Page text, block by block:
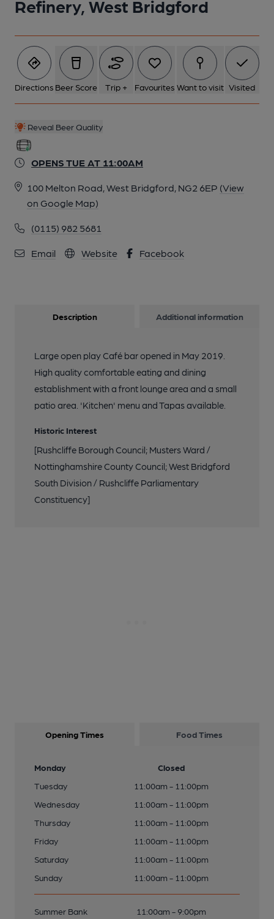
Refinery, West Bridgford
Directions Beer Score Trip + Favourites Want to visit Visited
Reveal Beer Quality
OPENS TUE AT 11:00AM
100 Melton Road, West Bridgford, NG2 6EP (View
on Google Map)
(0115) 982 5681
Email Website Facebook
Description Additional information
Large open play Café bar opened in May 2019.
High quality comfortable eating and dining
establishment with a front lounge area and a small
patio area. 'Kitchen' menu and Tapas available.
Historic Interest
[Rushcliffe Borough Council; Musters Ward /
Nottinghamshire County Council; West Bridgford
South Division / Rushcliffe Parliamentary
Constituency]
Opening Times Food Times
Monday
Closed
Tuesday
11:00am - 11:00pm
Wednesday
11:00am - 11:00pm
Thursday
11:00am - 11:00pm
Friday
11:00am - 11:00pm
Saturday
11:00am - 11:00pm
Sunday
11:00am - 11:00pm
Summer Bank
11:00am - 9:00pm